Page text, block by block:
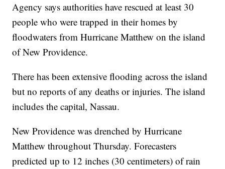
Agency says authorities have rescued at least 30
people who were trapped in their homes by
floodwaters from Hurricane Matthew on the island
of New Providence.
There has been extensive flooding across the island
but no reports of any deaths or injuries. The island
includes the capital, Nassau.
New Providence was drenched by Hurricane
Matthew throughout Thursday. Forecasters
predicted up to 12 inches (30 centimeters) of rain